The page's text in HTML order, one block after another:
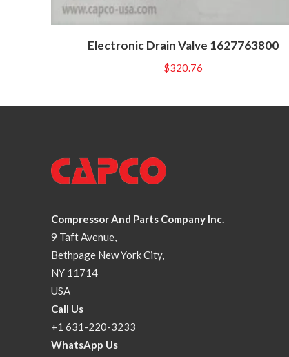
Electronic Drain Valve 1627763800
$320.76
Compressor And Parts Company Inc.
9 Taft Avenue,
Bethpage New York City,
NY 11714
USA
Call Us
+1 631-220-3233
WhatsApp Us